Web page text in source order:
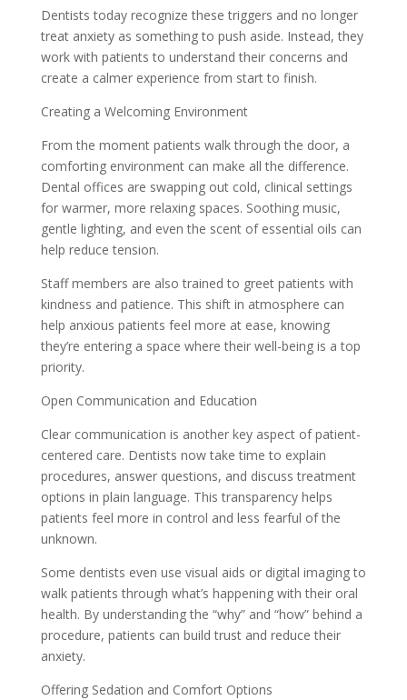
Dentists today recognize these triggers and no longer
treat anxiety as something to push aside. Instead, they
work with patients to understand their concerns and
create a calmer experience from start to finish.
Creating a Welcoming Environment
From the moment patients walk through the door, a
comforting environment can make all the difference.
Dental offices are swapping out cold, clinical settings
for warmer, more relaxing spaces. Soothing music,
gentle lighting, and even the scent of essential oils can
help reduce tension.
Staff members are also trained to greet patients with
kindness and patience. This shift in atmosphere can
help anxious patients feel more at ease, knowing
they’re entering a space where their well-being is a top
priority.
Open Communication and Education
Clear communication is another key aspect of patient-
centered care. Dentists now take time to explain
procedures, answer questions, and discuss treatment
options in plain language. This transparency helps
patients feel more in control and less fearful of the
unknown.
Some dentists even use visual aids or digital imaging to
walk patients through what’s happening with their oral
health. By understanding the “why” and “how” behind a
procedure, patients can build trust and reduce their
anxiety.
Offering Sedation and Comfort Options